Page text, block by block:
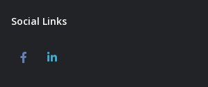
Social Links